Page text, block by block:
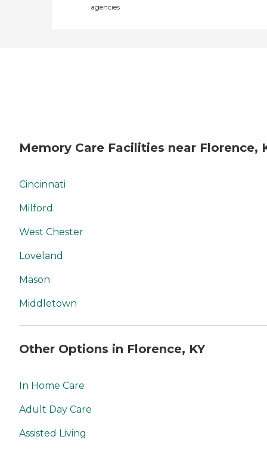
agencies
Memory Care Facilities near Florence,
Cincinnati
Milford
West Chester
Loveland
Mason
Middletown
Other Options in Florence, KY
In Home Care
Adult Day Care
Assisted Living